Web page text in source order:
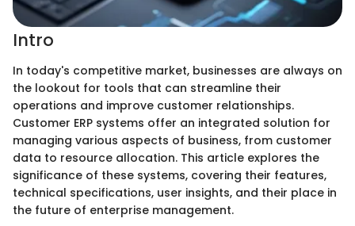
Intro
In today's competitive market, businesses are always on
the lookout for tools that can streamline their
operations and improve customer relationships.
Customer ERP systems offer an integrated solution for
managing various aspects of business, from customer
data to resource allocation. This article explores the
significance of these systems, covering their features,
technical specifications, user insights, and their place in
the future of enterprise management.